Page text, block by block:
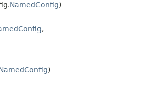
NamedConfig)
,
)